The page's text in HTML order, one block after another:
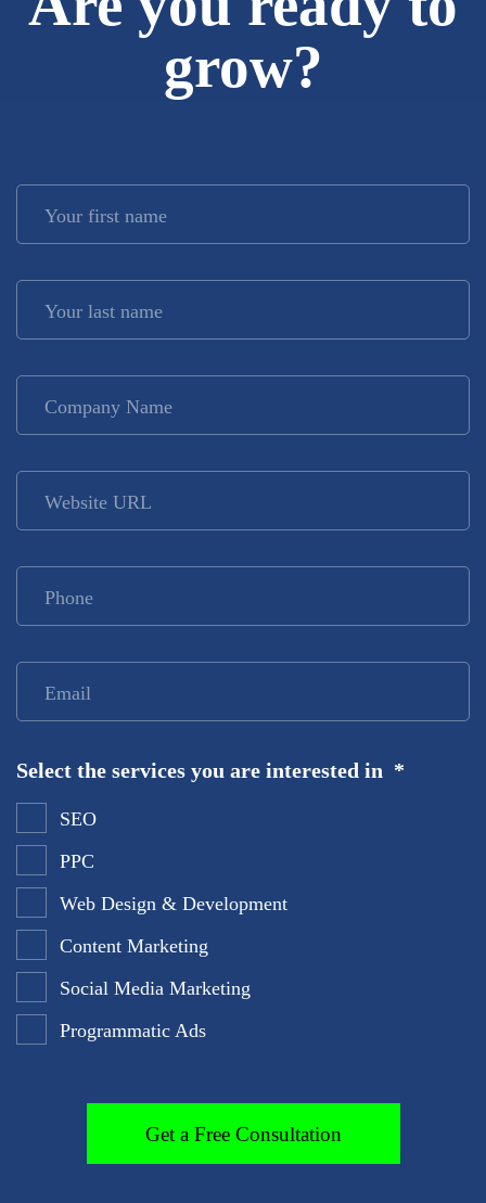
grow?
Your first name
Your last name
Company Name
Website URL
Phone
Email
Select the services you are interested in *
SEO
PPC
Web Design & Development
Content Marketing
Social Media Marketing
Programmatic Ads